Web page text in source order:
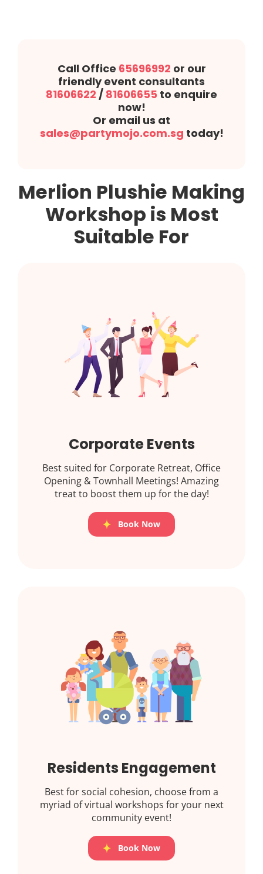
Call Office 65696992 or our
friendly event consultants
81606622 / 81606655 to enquire
now!
Or email us at
sales@partymojo.com.sg today!
Merlion Plushie Making
Workshop is Most
Suitable For
Corporate Events
Best suited for Corporate Retreat, Office
Opening & Townhall Meetings! Amazing
treat to boost them up for the day!
Book Now
Residents Engagement
Best for social cohesion, choose from a
myriad of virtual workshops for your next
community event!
Book Now